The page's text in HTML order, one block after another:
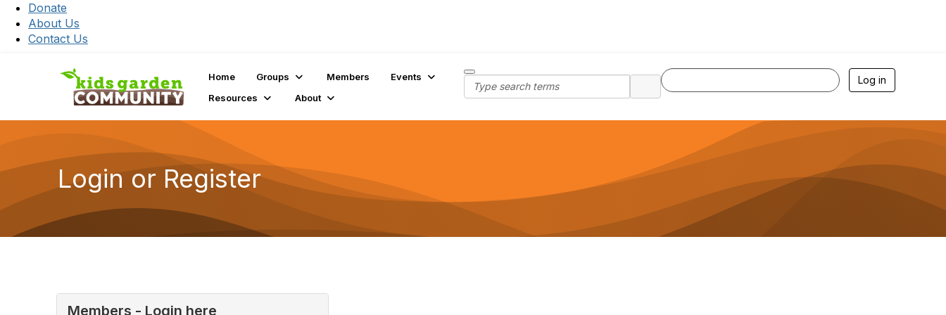
Donate
About Us
Contact Us
Home Groups Members
Events
Resources
About
Log in
Login or Register
Members - Login here